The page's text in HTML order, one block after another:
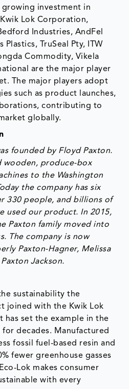
investment in
Lok Corporation,
Industries, AndFel
TruSeal Pty, ITW
Commodity, Vikela
are the major player
The major players adopt
such as product launches,
contributing to
globally.
founded by Floyd Paxton.
wooden, produce-box
to the Washington
the company has six
330 people, and billions of
used our product. In 2015,
Paxton family moved into
The company is now
Paxton-Hagner, Melissa
Jackson.
sustainability the
joined with the Kwik Lok
has set the example in the
decades. Manufactured
fossil fuel-based resin and
fewer greenhouse gasses
Lok makes consumer
with every